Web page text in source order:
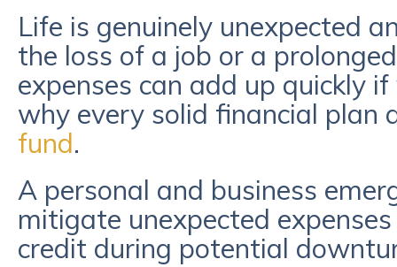
Life is genuinely unexpected
the loss of a job or a
expenses can add up quickly
why every solid financial plan
fund.
A personal and business
mitigate unexpected
credit during potential